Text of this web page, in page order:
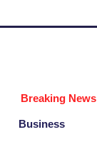
Breaking News
Business